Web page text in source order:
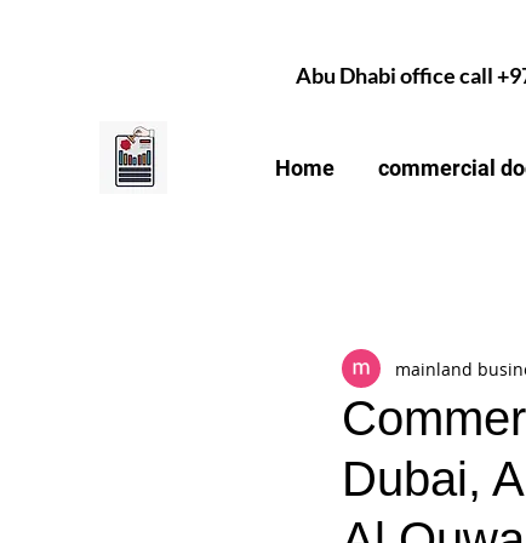
Abu Dhabi office call
Home commercial
Dubai,
mainland